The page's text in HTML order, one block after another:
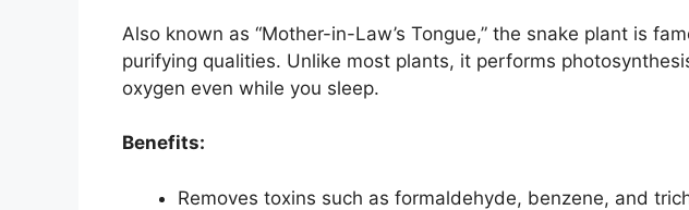
Also known as “Mother-in-Law’s Tongue,” the snake plant is
purifying qualities. Unlike most plants, it performs
oxygen even while you sleep.
Benefits:
Removes toxins such as formaldehyde, benzene, and